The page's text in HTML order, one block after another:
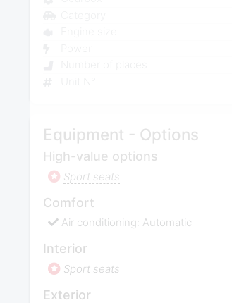
Equipment - Options
High-value options
Sport seats
Comfort
Air conditioning: Automatic
Interior
Sport seats
Exterior